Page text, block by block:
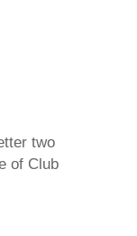
two
of Club